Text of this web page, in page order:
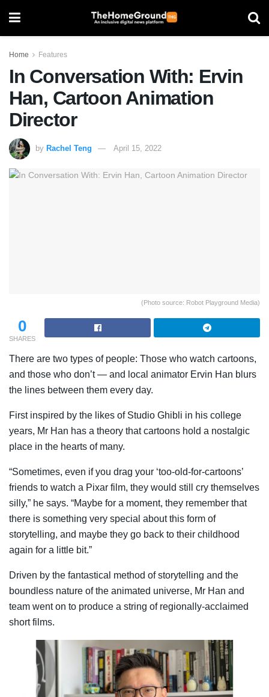
Home Features
In Conversation With: Ervin
Han, Cartoon Animation
Director
by Rachel Teng April 15, 2022
(Photo source: Robot Playground Media)
0
SHARES
There are two types of people: Those who watch cartoons,
and those who don’t — and local animator Ervin Han blurs
the lines between them every day.
First inspired by the likes of Studio Ghibli in his college
years, Mr Han has a theory that cartoons hold a nostalgic
place in the hearts of many.
“Sometimes, even if you drag your ‘too-old-for-cartoons’
friends to watch a Pixar film, they would still cry themselves
silly,” he says. “Maybe for a moment, they remember that
there is something very special about this form of
storytelling, and maybe they go back to their childhood
again for a little bit.”
Driven by the fantastical method of storytelling and the
boundless nature of the animated universe, Mr Han and
team went on to produce a string of regionally-acclaimed
short films.